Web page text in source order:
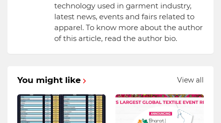
technology used in garment industry,
latest news, events and fairs related to
apparel. To know more about the author
of this article, read the author bio.
You might like View all